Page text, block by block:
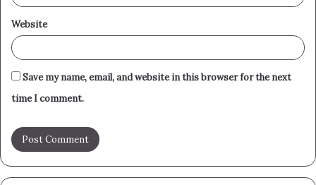
Website
Save my name, email, and website in this browser for the next
time I comment.